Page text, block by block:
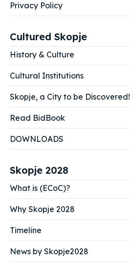
Privacy Policy
Cultured Skopje
History & Culture
Cultural Institutions
Skopje, a City to be Discovered!
Read BidBook
DOWNLOADS
Skopje 2028
What is (ECoC)?
Why Skopje 2028
Timeline
News by Skopje2028